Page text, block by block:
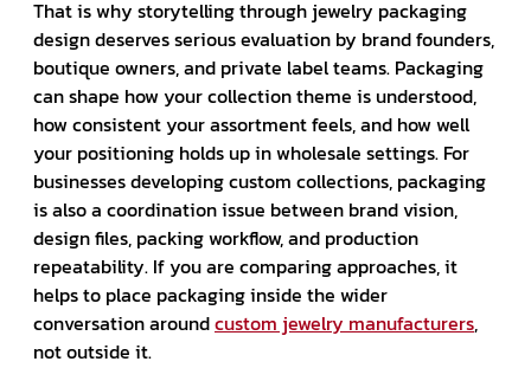
That is why storytelling through jewelry packaging
design deserves serious evaluation by brand founders,
boutique owners, and private label teams. Packaging
can shape how your collection theme is understood,
how consistent your assortment feels, and how well
your positioning holds up in wholesale settings. For
businesses developing custom collections, packaging
is also a coordination issue between brand vision,
design files, packing workflow, and production
repeatability. If you are comparing approaches, it
helps to place packaging inside the wider
conversation aroundcustom jewelry manufacturers,
not outside it.